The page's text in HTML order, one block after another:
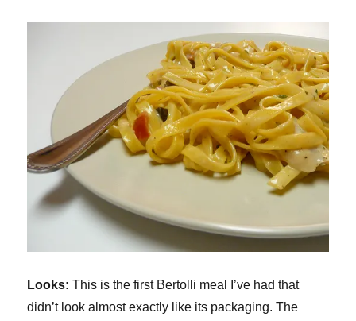
Looks: This is the first Bertolli meal I’ve had that
didn’t look almost exactly like its packaging. The